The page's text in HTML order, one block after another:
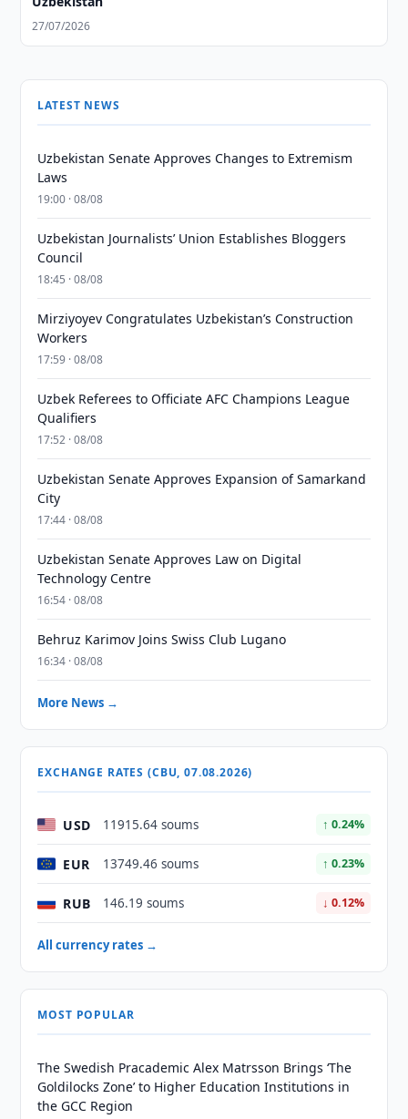
27/07/2026
LATEST NEWS
Uzbekistan Senate Approves Changes to Extremism
Laws
19:00 · 08/08
Uzbekistan Journalists’ Union Establishes Bloggers
Council
18:45 · 08/08
Mirziyoyev Congratulates Uzbekistan’s Construction
Workers
17:59 · 08/08
Uzbek Referees to Officiate AFC Champions League
Qualifiers
17:52 · 08/08
Uzbekistan Senate Approves Expansion of Samarkand
City
17:44 · 08/08
Uzbekistan Senate Approves Law on Digital
Technology Centre
16:54 · 08/08
Behruz Karimov Joins Swiss Club Lugano
16:34 · 08/08
More News →
EXCHANGE RATES (CBU, 07.08.2026)
USD 11915.64 soums ↑ 0.24%
EUR 13749.46 soums ↑ 0.23%
RUB 146.19 soums ↓ 0.12%
All currency rates →
MOST POPULAR
The Swedish Pracademic Alex Matrsson Brings ‘The
Goldilocks Zone’ to Higher Education Institutions in
the GCC Region